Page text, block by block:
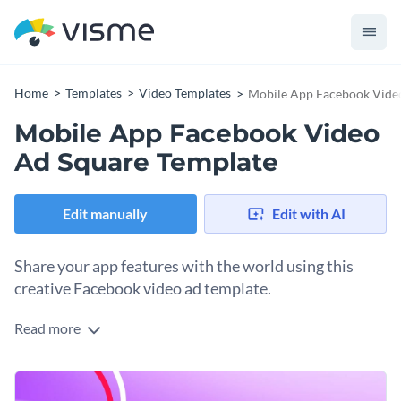
Home Templates Video Templates Mobile App Facebook
Mobile App Facebook Video
Ad Square Template
Edit manually Edit with AI
Share your app features with the world using this
creative Facebook video ad template.
Edit this template with our
Read more